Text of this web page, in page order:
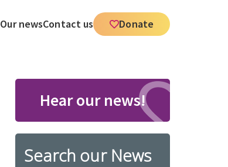
Our newsContact us Donate
Hear our news!
Search our News